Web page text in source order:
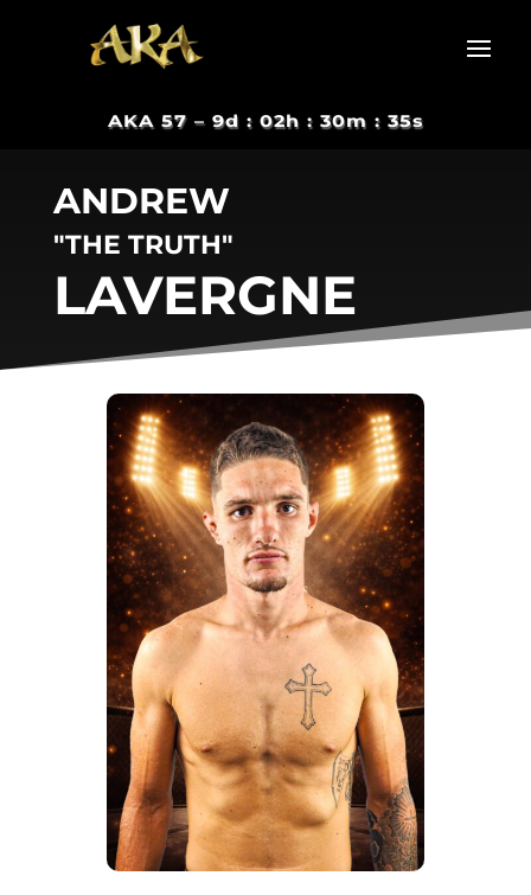
AKA 57 – 9d : 02h : 30m : 34s
ANDREW
"THE TRUTH"
LAVERGNE